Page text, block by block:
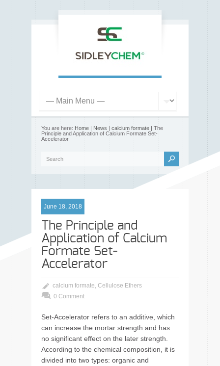
You are here: Home | News | calcium formate | The
Principle and Application of Calcium Formate Set-
Accelerator
June 18, 2018
The Principle and
Application of Calcium
Formate Set-
Accelerator
calcium formate, Cellulose Ethers
0 Comment
Set-Accelerator refers to an additive, which
can increase the mortar strength and has
no significant effect on the later strength.
According to the chemical composition, it is
divided into two types: organic and